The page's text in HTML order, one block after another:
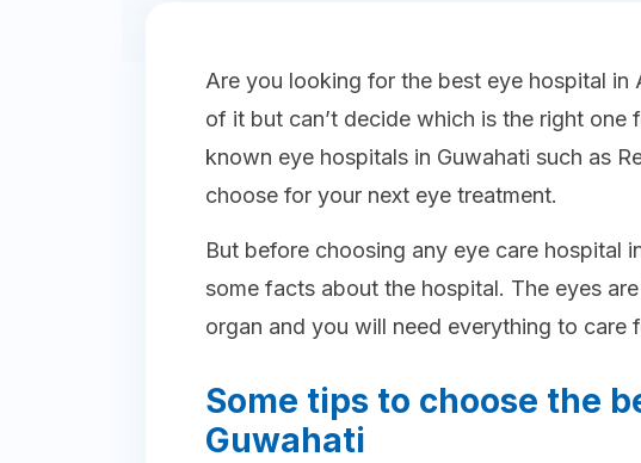
Are you looking for the best eye hospital in
of it but can’t decide which is the right one
known eye hospitals in Guwahati such as
choose for your next eye treatment.
But before choosing any eye care hospital
some facts about the hospital. The eyes
organ and you will need everything to care
Some tips to choose the
Guwahati